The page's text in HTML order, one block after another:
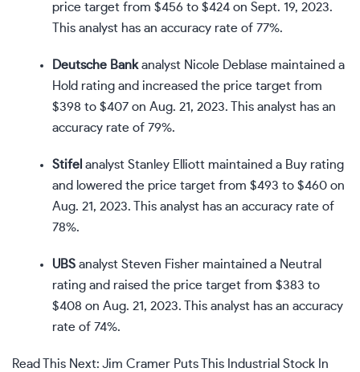
price target from $456 to $424 on Sept. 19, 2023.
This analyst has an accuracy rate of 77%.
Deutsche Bankanalyst Nicole Deblase maintained a
Hold rating and increased the price target from
$398 to $407 on Aug. 21, 2023. This analyst has an
accuracy rate of 79%.
Stifel analyst Stanley Elliott maintained a Buy rating
and lowered the price target from $493 to $460 on
Aug. 21, 2023. This analyst has an accuracy rate of
78%.
UBS analyst Steven Fisher maintained a Neutral
rating and raised the price target from $383 to
$408 on Aug. 21, 2023. This analyst has an accuracy
rate of 74%.
Read This Next: Jim Cramer Puts This Industrial Stock In